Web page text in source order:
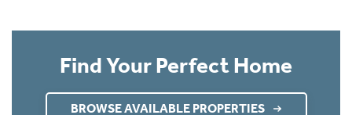
Find Your Perfect Home
BROWSE AVAILABLE PROPERTIES